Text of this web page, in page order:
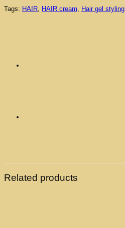
Tags: HAIR HAIR cream Hair gel styling
Related products